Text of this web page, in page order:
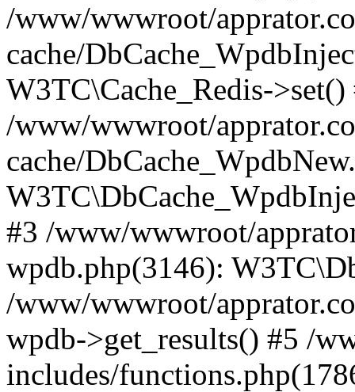
/www/wwwroot/
cache/
W3TC\Cache_Redis->set()
/www/wwwroot/
cache/
#3 /www/wwwroot/
wpdb.php(3146):
/www/wwwroot/
wpdb->get_results() #5 /
includes/